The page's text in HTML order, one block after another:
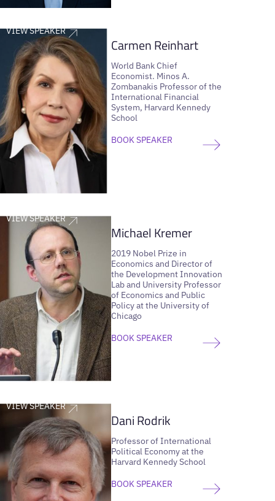
VIEW SPEAKER
Carmen Reinhart
World Bank Chief
Economist. Minos A.
Zombanakis Professor of the
International Financial
System, Harvard Kennedy
School
BOOK SPEAKER
VIEW SPEAKER
Michael Kremer
2019 Nobel Prize in
Economics and Director of
the Development Innovation
Lab and University Professor
of Economics and Public
Policy at the University of
Chicago
BOOK SPEAKER
VIEW SPEAKER
Dani Rodrik
Professor of International
Political Economy at the
Harvard Kennedy School
BOOK SPEAKER